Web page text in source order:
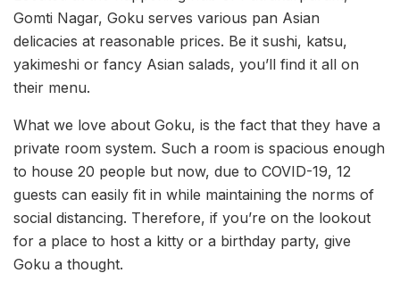
Gomti Nagar, Goku serves various pan Asian
delicacies at reasonable prices. Be it sushi, katsu,
yakimeshi or fancy Asian salads, you’ll find it all on
their menu.
What we love about Goku, is the fact that they have a
private room system. Such a room is spacious enough
to house 20 people but now, due to COVID-19, 12
guests can easily fit in while maintaining the norms of
social distancing. Therefore, if you’re on the lookout
for a place to host a kitty or a birthday party, give
Goku a thought.